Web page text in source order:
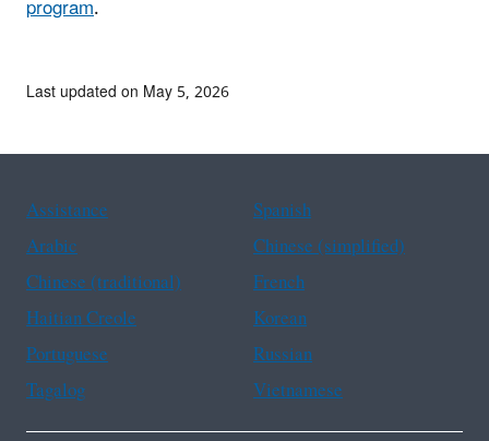
program.
Last updated on May 5, 2026
Assistance
Spanish
Arabic
Chinese (simplified)
Chinese (traditional)
French
Haitian Creole
Korean
Portuguese
Russian
Tagalog
Vietnamese